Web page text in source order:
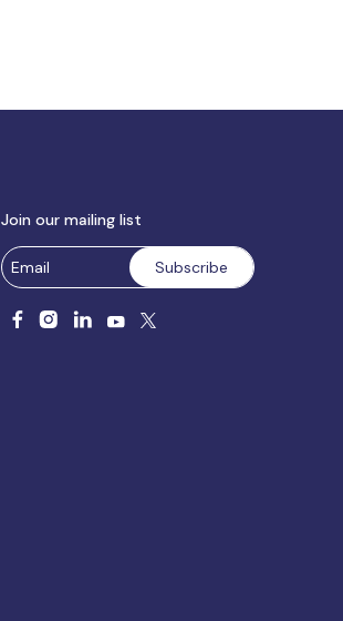
Join our mailing list